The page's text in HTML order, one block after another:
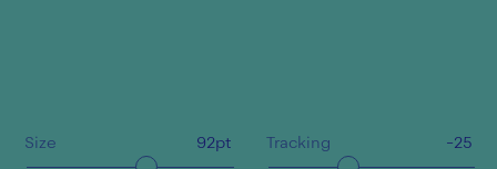
Size 92pt Tracking -25